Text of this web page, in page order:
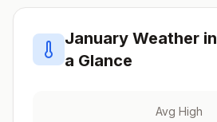
January Weather in
a Glance
Avg High